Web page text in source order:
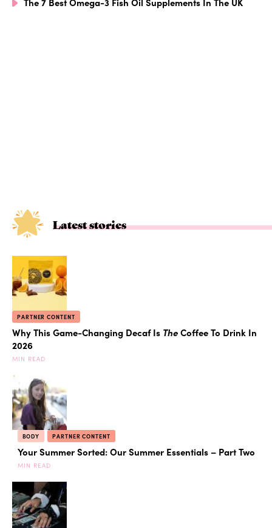
Latest stories
PARTNER CONTENT
Why This Game-Changing Decaf Is TheCoffee To Drink In
2026
MIN READ
BODY PARTNER CONTENT
Your Summer Sorted: Our Summer Essentials – Part Two
MIN READ